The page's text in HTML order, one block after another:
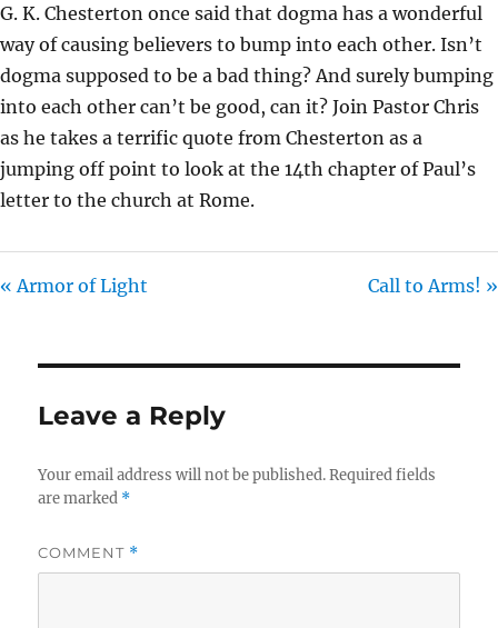
I
N
G
S
G. K. Chesterton once said that dogma has a wonderful
way of causing believers to bump into each other. Isn’t
dogma supposed to be a bad thing? And surely bumping
into each other can’t be good, can it? Join Pastor Chris
as he takes a terrific quote from Chesterton as a
jumping off point to look at the 14th chapter of Paul’s
letter to the church at Rome.
« Armor of Light Call to Arms! »
Leave a Reply
Your email address will not be published. Required fields
are marked *
COMMENT *